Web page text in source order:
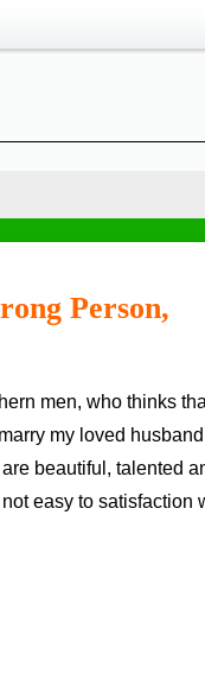
Person,
my loved
beautiful, talented
easy to satisfaction